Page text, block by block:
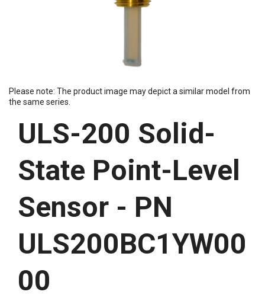
Please note: The product image may depict a similar model from
the same series.
ULS-200 Solid-
State Point-Level
Sensor - PN
ULS200BC1YW00
00